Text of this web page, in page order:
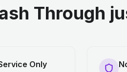
Through
Only